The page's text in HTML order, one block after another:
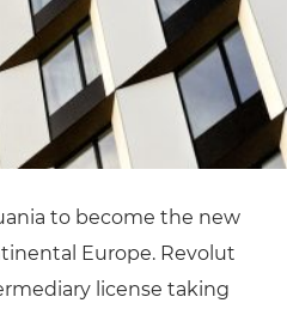
to become the new
Europe. Revolut
license taking